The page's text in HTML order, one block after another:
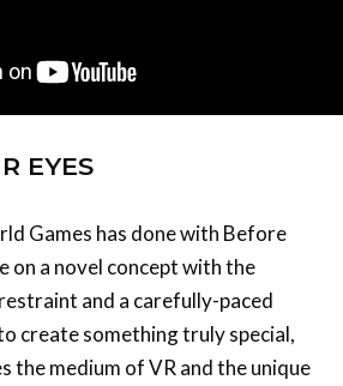
EYES
Games has done with Before
on a novel concept with the
and a carefully-paced
create something truly special,
the medium of VR and the unique